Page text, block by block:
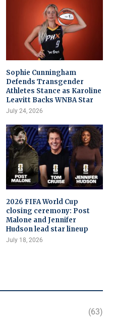
Sophie Cunningham
Defends Transgender
Athletes Stance as Karoline
Leavitt Backs WNBA Star
July 24, 2026
2026 FIFA World Cup
closing ceremony: Post
Malone and Jennifer
Hudson lead star lineup
July 18, 2026
(63)